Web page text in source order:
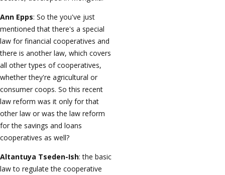
Ann Epps: So the you've just
mentioned that there's a special
law for financial cooperatives and
there is another law, which covers
all other types of cooperatives,
whether they're agricultural or
consumer coops. So this recent
law reform was it only for that
other law or was the law reform
for the savings and loans
cooperatives as well?
Altantuya Tseden-Ish: the basic
law to regulate the cooperative